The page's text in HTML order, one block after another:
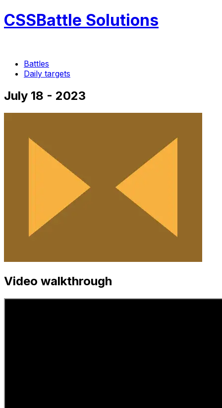
CSSBattle Solutions
Battles
Daily targets
July 18 - 2023
Video walkthrough